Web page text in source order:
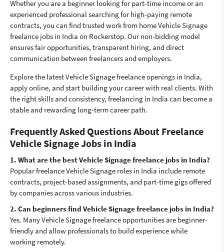
Whether you are a beginner looking for part-time income or an
experienced professional searching for high-paying remote
contracts, you can find trusted work from home Vehicle Signage
freelance jobs in India on Rockerstop. Our non-bidding model
ensures fair opportunities, transparent hiring, and direct
communication between freelancers and employers.
Explore the latest Vehicle Signage freelance openings in India,
apply online, and start building your career with real clients. With
the right skills and consistency, freelancing in India can become a
stable and rewarding long-term career path.
Frequently Asked Questions About Freelance
Vehicle Signage Jobs in India
1. What are the best Vehicle Signage freelance jobs in India?
Popular freelance Vehicle Signage roles in India include remote
contracts, project-based assignments, and part-time gigs offered
by companies across various industries.
2. Can beginners find Vehicle Signage freelance jobs in India?
Yes. Many Vehicle Signage freelance opportunities are beginner-
friendly and allow professionals to build experience while
working remotely.